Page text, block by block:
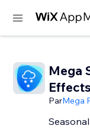
Mega
Effects
ParMega